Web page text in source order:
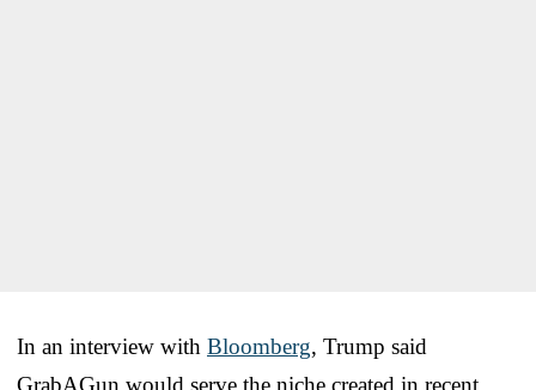
In an interview with Bloomberg, Trump said
GrabAGun would serve the niche created in recent